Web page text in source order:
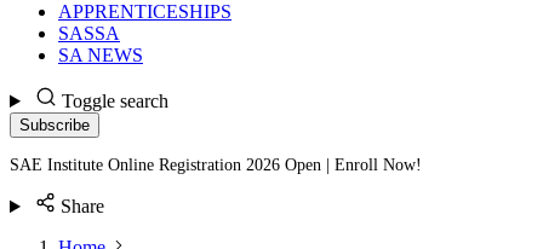
APPRENTICESHIPS
SASSA
SA NEWS
Toggle search
Subscribe
SAE Institute Online Registration 2026 Open | Enroll Now!
Share